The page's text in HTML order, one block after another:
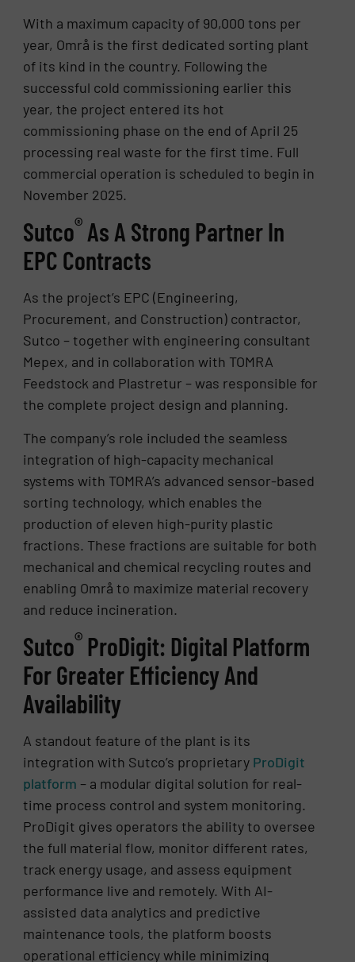
With a maximum capacity of 90,000 tons per
year, Områ is the first dedicated sorting plant
of its kind in the country. Following the
successful cold commissioning earlier this
year, the project entered its hot
commissioning phase on the end of April 25
processing real waste for the first time. Full
commercial operation is scheduled to begin in
November 2025.
Sutco® As A Strong Partner In
EPC Contracts
As the project’s EPC (Engineering,
Procurement, and Construction) contractor,
Sutco – together with engineering consultant
Mepex, and in collaboration with TOMRA
Feedstock and Plastretur – was responsible for
the complete project design and planning.
The company’s role included the seamless
integration of high-capacity mechanical
systems with TOMRA’s advanced sensor-based
sorting technology, which enables the
production of eleven high-purity plastic
fractions. These fractions are suitable for both
mechanical and chemical recycling routes and
enabling Områ to maximize material recovery
and reduce incineration.
Sutco® ProDigit: Digital Platform
For Greater Efficiency And
Availability
A standout feature of the plant is its
integration with Sutco’s proprietary ProDigit
platform – a modular digital solution for real-
time process control and system monitoring.
ProDigit gives operators the ability to oversee
the full material flow, monitor different rates,
track energy usage, and assess equipment
performance live and remotely. With AI-
assisted data analytics and predictive
maintenance tools, the platform boosts
operational efficiency while minimizing